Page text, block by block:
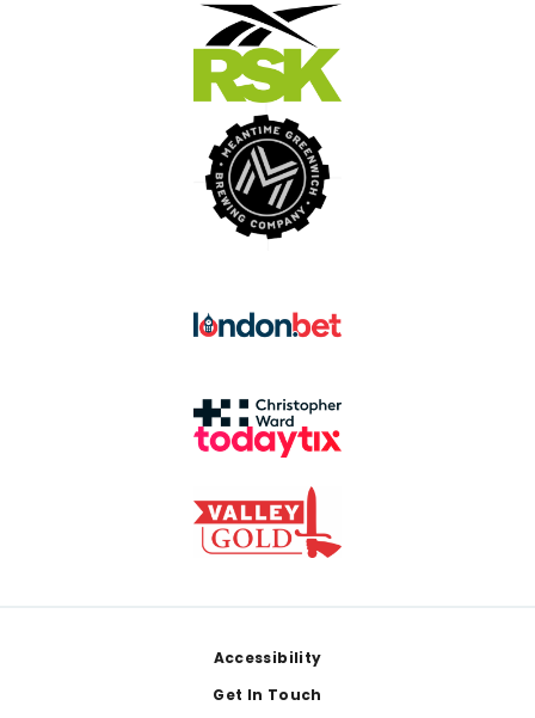
Accessibility
Get In Touch